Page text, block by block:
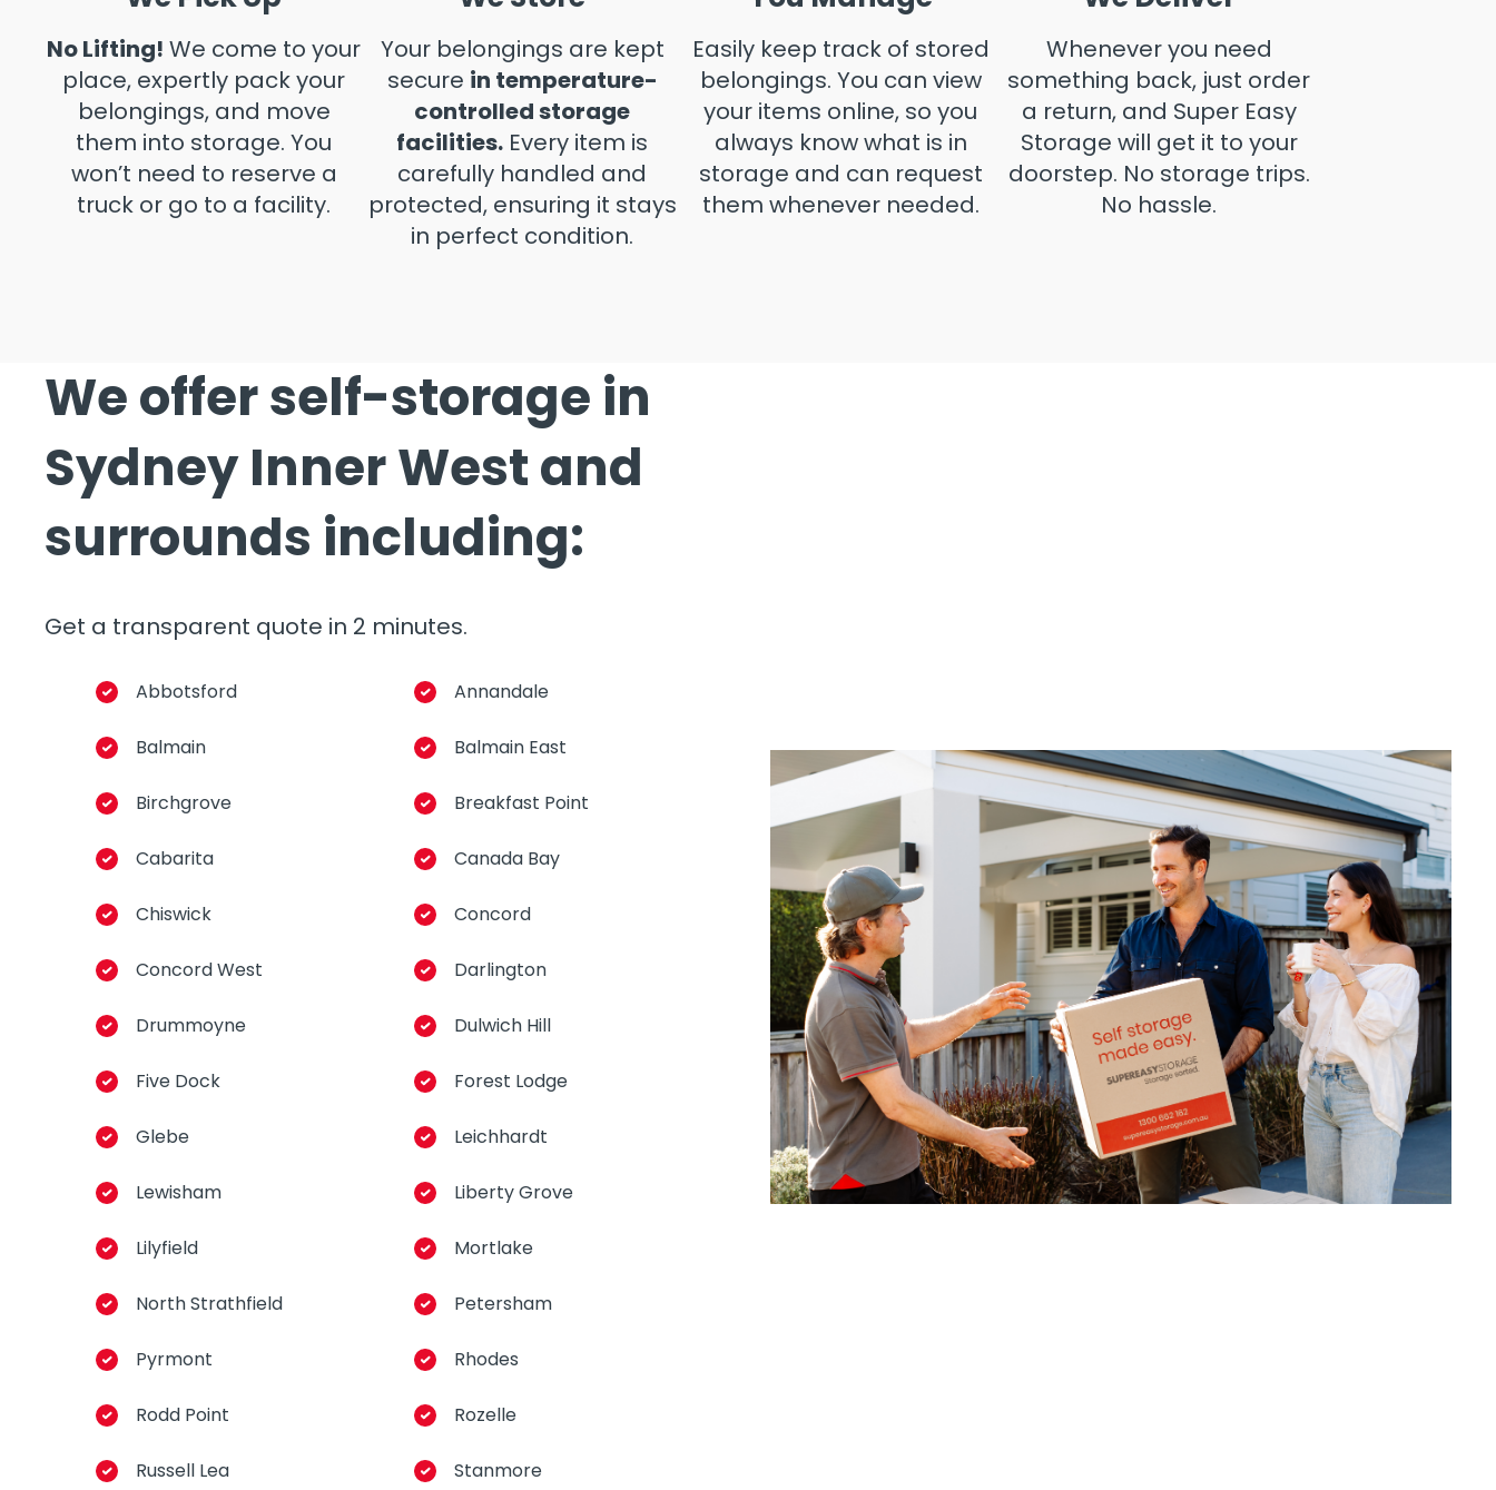
No Lifting! We come to your
place, expertly pack your
belongings, and move
them into storage. You
won’t need to reserve a
truck or go to a facility.
Your belongings are kept
secure in temperature-
controlled storage
facilities. Every item is
carefully handled and
protected, ensuring it stays
in perfect condition.
Easily keep track of stored
belongings. You can view
your items online, so you
always know what is in
storage and can request
them whenever needed.
Whenever you need
something back, just order
a return, and Super Easy
Storage will get it to your
doorstep. No storage trips.
No hassle.
We offer self-storage in
Sydney Inner West and
surrounds including:
Get a transparent quote in 2 minutes.
Abbotsford Annandale
Balmain Balmain East
Birchgrove Breakfast Point
Cabarita Canada Bay
Chiswick Concord
Concord West Darlington
Drummoyne Dulwich Hill
Five Dock Forest Lodge
Glebe Leichhardt
Lewisham Liberty Grove
Lilyfield Mortlake
North Strathfield Petersham
Pyrmont Rhodes
Rodd Point Rozelle
Russell Lea Stanmore